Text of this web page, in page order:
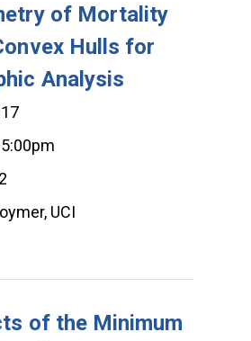
of Mortality
Hulls for
Analysis
UCI
of the Minimum